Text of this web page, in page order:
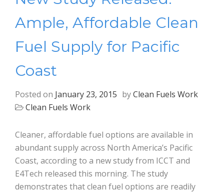
Ample, Affordable Clean
Fuel Supply for Pacific
Coast
Posted on January 23, 2015 byClean Fuels Work
Clean Fuels Work
Cleaner, affordable fuel options are available in
abundant supply across North America’s Pacific
Coast, according to a new study from ICCT and
E4Tech released this morning. The study
demonstrates that clean fuel options are readily